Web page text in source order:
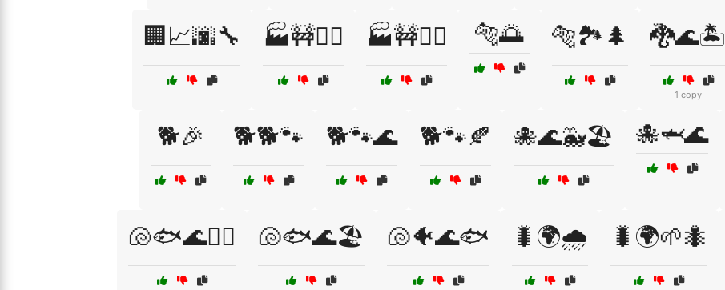
🏢📈🌆🔧 🏭🚧👷‍♀️ 🏭🚧👷‍♂️ 🐅🌅 🐅🏞️🌲 🐉🌊🏝️
1 copy
🐕🎉 🐕🐕🐾 🐕🐾🌊 🐕🐾🍂 🐙🌊🐳🏖️ 🐙🦈🌊
🐚🐟🌊🏄‍♀️ 🐚🐟🌊🏖️ 🐚🐠🌊🐟 🐛🌍🌧️ 🐛🌍🌱🐜